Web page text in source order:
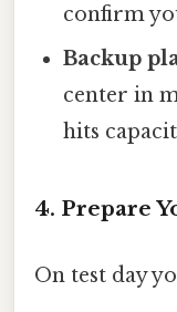
confirm
Backup
center in
hits
4. Prepare
On test day